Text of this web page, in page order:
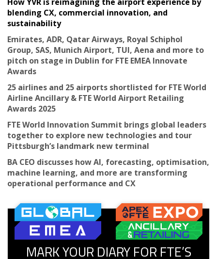
blending CX, commercial innovation, and
sustainability
Emirates, ADR, Qatar Airways, Royal Schiphol
Group, SAS, Munich Airport, TUI, Aena and more to
pitch on stage in Dublin for FTE EMEA Innovate
Awards
25 airlines and 25 airports shortlisted for FTE World
Airline Ancillary & FTE World Airport Retailing
Awards 2025
FTE World Innovation Summit brings global leaders
together to explore new technologies and tour
Pittsburgh’s landmark new terminal
BA CEO discusses how AI, forecasting, optimisation,
machine learning, and more are transforming
operational performance and CX
MARK YOUR DIARY FOR FTE’S